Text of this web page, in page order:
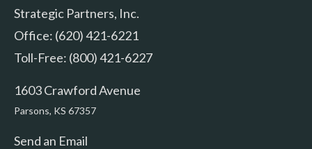
Strategic Partners, Inc.
Office: (620) 421-6221
Toll-Free: (800) 421-6227
1603 Crawford Avenue
Parsons, KS 67357
Send an Email